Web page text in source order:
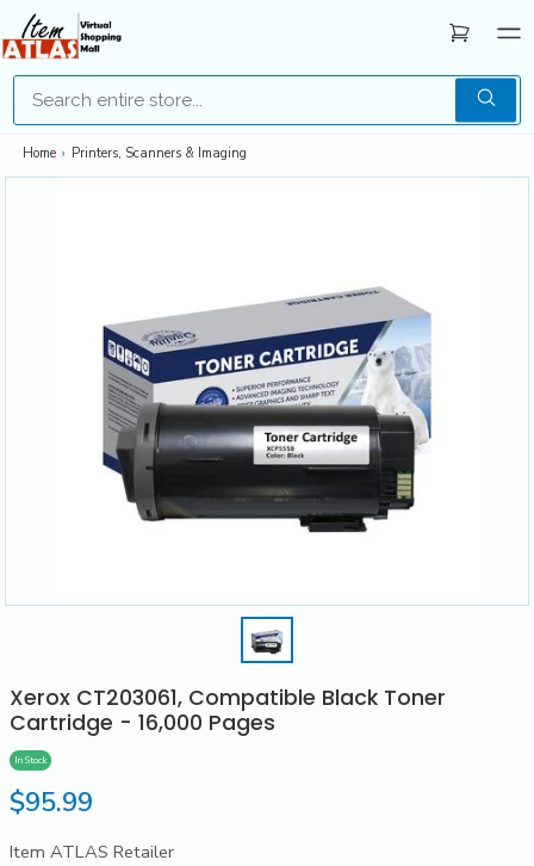
Home › Printers, Scanners & Imaging
Xerox CT203061, Compatible Black Toner
Cartridge - 16,000 Pages
In Stock
Regular
price
$95.99
Item ATLAS Retailer